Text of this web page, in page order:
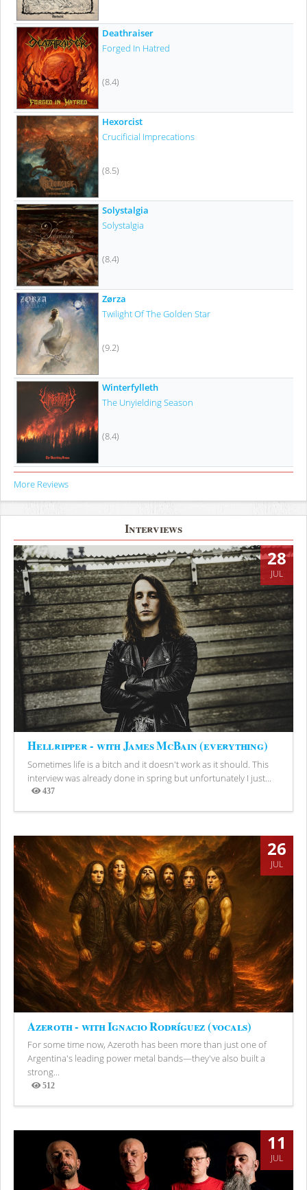
Deathraiser
Forged In Hatred
(8.4)
Hexorcist
Crucificial Imprecations
(8.5)
Solystalgia
Solystalgia
(8.4)
Zørza
Twilight Of The Golden Star
(9.2)
Winterfylleth
The Unyielding Season
(8.4)
More Reviews
Interviews
28
JUL
Hellripper - with James McBain (everything)
Sometimes life is a bitch and it doesn't work as it should. This
interview was already done in spring but unfortunately I just...
437
Views
26
JUL
Azeroth - with Ignacio Rodríguez (vocals)
For some time now, Azeroth has been more than just one of
Argentina's leading power metal bands—they've also built a
strong...
512
Views
11
JUL